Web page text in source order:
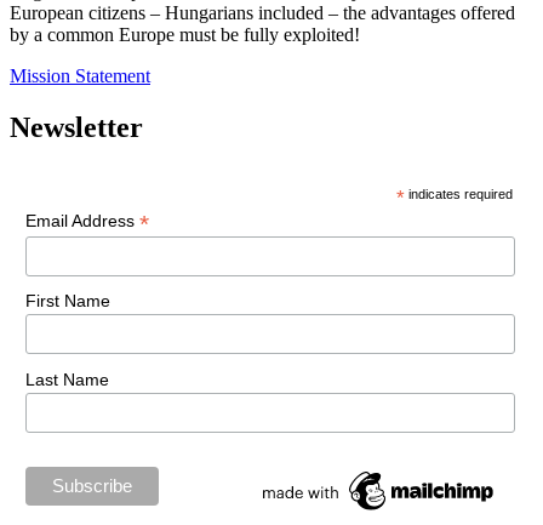
European citizens – Hungarians included – the advantages offered
by a common Europe must be fully exploited!
Mission Statement
Newsletter
* indicates required
Email Address *
First Name
Last Name